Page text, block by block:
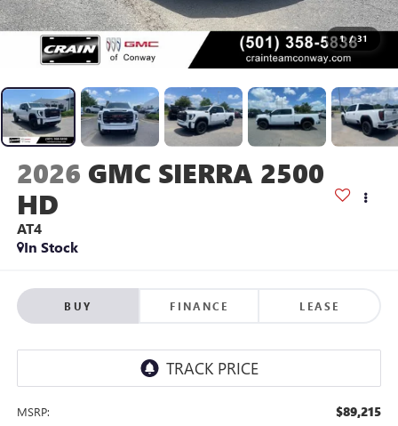
1 / 31
2026 GMC SIERRA 2500
HD
AT4
In Stock
BUY FINANCE LEASE
MSRP: $89,215